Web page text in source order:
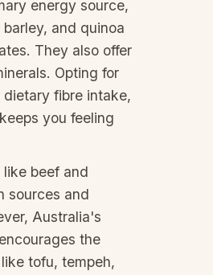
energy source,
and quinoa
They also offer
Opting for
fibre intake,
you feeling
beef and
sources and
Australia's
the
tofu, tempeh,